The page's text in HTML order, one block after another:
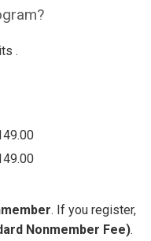
.
. If you register,
Nonmember Fee).